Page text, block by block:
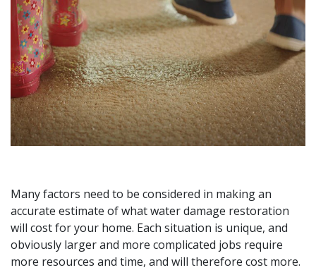
Many factors need to be considered in making an
accurate estimate of what water damage restoration
will cost for your home. Each situation is unique, and
obviously larger and more complicated jobs require
more resources and time, and will therefore cost more.